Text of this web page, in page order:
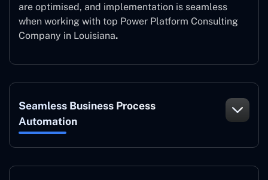
are optimised, and implementation is seamless
when working with top Power Platform Consulting
Company in Louisiana.
Seamless Business Process
Automation